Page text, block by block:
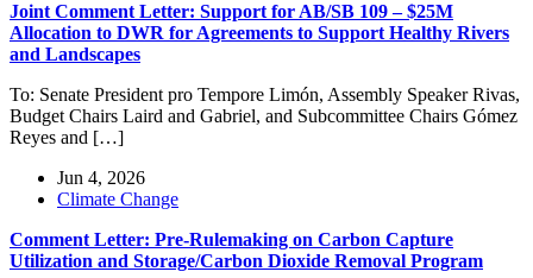
Joint Comment Letter: Support for AB/SB 109 – $25M
Allocation to DWR for Agreements to Support Healthy Rivers
and Landscapes
To: Senate President pro Tempore Limón, Assembly Speaker Rivas,
Budget Chairs Laird and Gabriel, and Subcommittee Chairs Gómez
Reyes and […]
Jun 4, 2026
Climate Change
Comment Letter: Pre-Rulemaking on Carbon Capture
Utilization and Storage/Carbon Dioxide Removal Program